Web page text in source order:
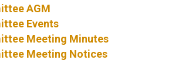
AGM
Events
Meeting Minutes
Meeting Notices